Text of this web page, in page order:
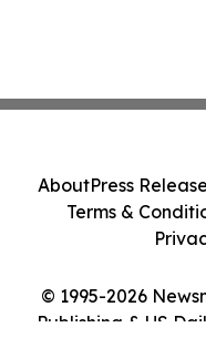
© 1995-2026
Publishing & US
AboutPress
Terms &